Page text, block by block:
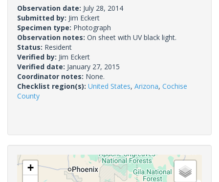
Observation date: July 28, 2014
Submitted by: Jim Eckert
Specimen type: Photograph
Observation notes: On sheet with UV black light.
Status: Resident
Verified by: Jim Eckert
Verified date: January 27, 2015
Coordinator notes: None.
Checklist region(s): United States, Arizona, Cochise
County
+